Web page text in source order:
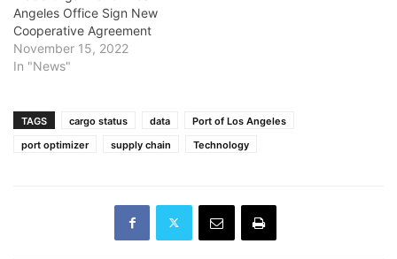
Angeles Office Sign New
Cooperative Agreement
November 15, 2022
In "News"
TAGS cargo status data
Port of Los Angeles
port optimizer
supply chain Technology